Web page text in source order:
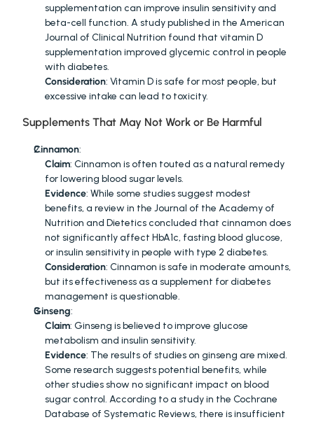
supplementation can improve insulin sensitivity and
beta-cell function. A study published in the American
Journal of Clinical Nutrition found that vitamin D
supplementation improved glycemic control in people
with diabetes.
Consideration: Vitamin D is safe for most people, but
excessive intake can lead to toxicity.
Supplements That May Not Work or Be Harmful
Cinnamon:
Claim: Cinnamon is often touted as a natural remedy
for lowering blood sugar levels.
Evidence: While some studies suggest modest
benefits, a review in the Journal of the Academy of
Nutrition and Dietetics concluded that cinnamon does
not significantly affect HbA1c, fasting blood glucose,
or insulin sensitivity in people with type 2 diabetes.
Consideration: Cinnamon is safe in moderate amounts,
but its effectiveness as a supplement for diabetes
management is questionable.
Ginseng:
Claim: Ginseng is believed to improve glucose
metabolism and insulin sensitivity.
Evidence: The results of studies on ginseng are mixed.
Some research suggests potential benefits, while
other studies show no significant impact on blood
sugar control. According to a study in the Cochrane
Database of Systematic Reviews, there is insufficient